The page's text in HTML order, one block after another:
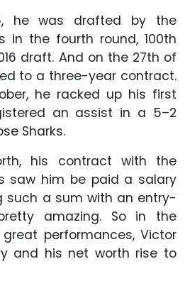
he was drafted by the
in the fourth round, 100th
draft. And on the 27th of
to a three-year contract.
he racked up his first
an assist in a 5–2
Sharks.
his contract with the
saw him be paid a salary
such a sum with an entry-
amazing. So in the
performances, Victor
and his net worth rise to